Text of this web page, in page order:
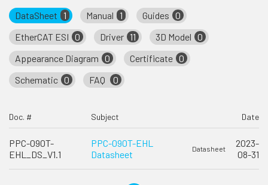
DataSheet 1 Manual 1 Guides 0
EtherCAT ESI 0 Driver 11 3D Model 0
Appearance Diagram 0 Certificate 0
Schematic 0 FAQ 0
Doc. # Subject Date
PPC-090T-
EHL_DS_V1.1
PPC-090T-EHL
Datasheet
Datasheet
2023-
08-31